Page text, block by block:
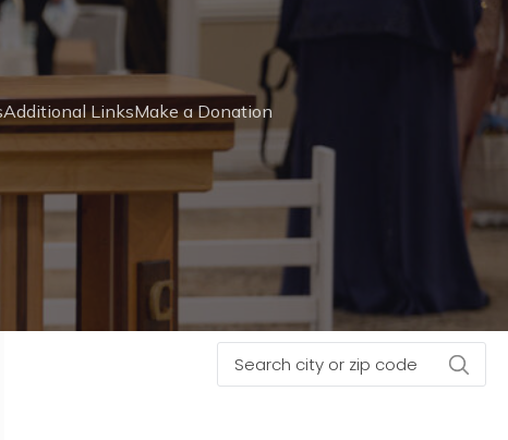
Additional LinksMake a Donation